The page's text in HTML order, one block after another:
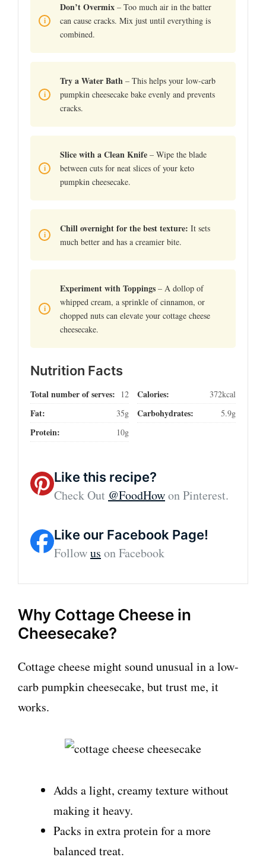
Don’t Overmix – Too much air in the batter
can cause cracks. Mix just until everything is
combined.
Try a Water Bath – This helps your low-carb
pumpkin cheesecake bake evenly and prevents
cracks.
Slice with a Clean Knife – Wipe the blade
between cuts for neat slices of your keto
pumpkin cheesecake.
Chill overnight for the best texture: It sets
much better and has a creamier bite.
Experiment with Toppings – A dollop of
whipped cream, a sprinkle of cinnamon, or
chopped nuts can elevate your cottage cheese
cheesecake.
Nutrition Facts
Total number of serves: 12 Calories: 372kcal
Fat: 35g Carbohydrates: 5.9g
Protein: 10g
Like this recipe?
Check Out @FoodHowon Pinterest.
Like our Facebook Page!
Followus on Facebook
Why Cottage Cheese in
Cheesecake?
Cottage cheese might sound unusual in a low-
carb pumpkin cheesecake, but trust me, it
works.
Adds a light, creamy texture without
making it heavy.
Packs in extra protein for a more
balanced treat.